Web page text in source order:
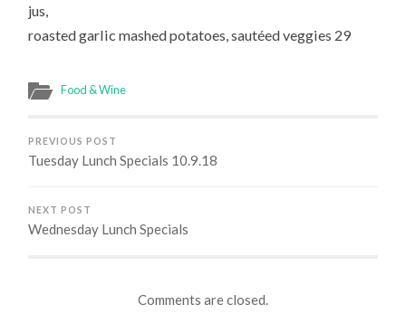
jus,
roasted garlic mashed potatoes, sautéed veggies 29
Food & Wine
PREVIOUS POST
Tuesday Lunch Specials 10.9.18
NEXT POST
Wednesday Lunch Specials
Comments are closed.